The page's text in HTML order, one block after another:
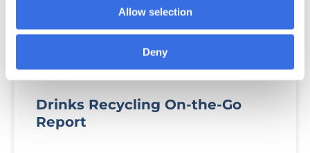
Allow selection
Deny
Drinks Recycling On-the-Go
Report